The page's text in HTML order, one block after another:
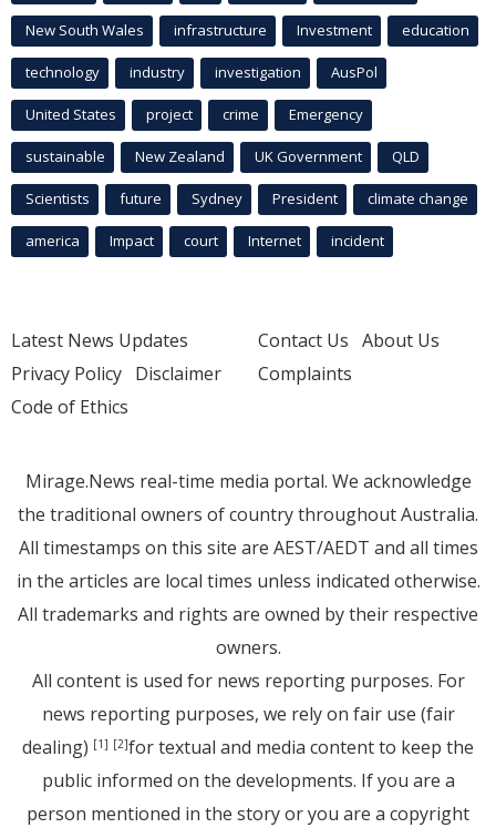
New South Wales infrastructure Investment education
technology industry investigation AusPol
United States project crime Emergency
sustainable New Zealand UK Government QLD
Scientists future Sydney President climate change
america Impact court Internet incident
Latest News Updates
Privacy Policy Disclaimer
Code of Ethics
Contact Us About Us
Complaints
Mirage.News real-time media portal. We acknowledge
the traditional owners of country throughout Australia.
All timestamps on this site are AEST/AEDT and all times
in the articles are local times unless indicated otherwise.
All trademarks and rights are owned by their respective
owners.
All content is used for news reporting purposes. For
news reporting purposes, we rely on fair use (fair
dealing) [1] [2]for textual and media content to keep the
public informed on the developments. If you are a
person mentioned in the story or you are a copyright